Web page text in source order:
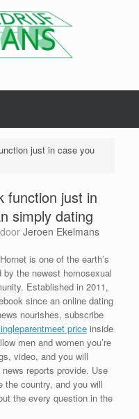
just in case you
function just in
simply dating
door Jeroen Ekelmans
is one of the earth’s
the newest homosexual
Established in 2011,
since an online dating
nourishes, subscribe
price inside
men and women you’re
video, and you will
reports provide. Use
the country, and you will
the every question in the